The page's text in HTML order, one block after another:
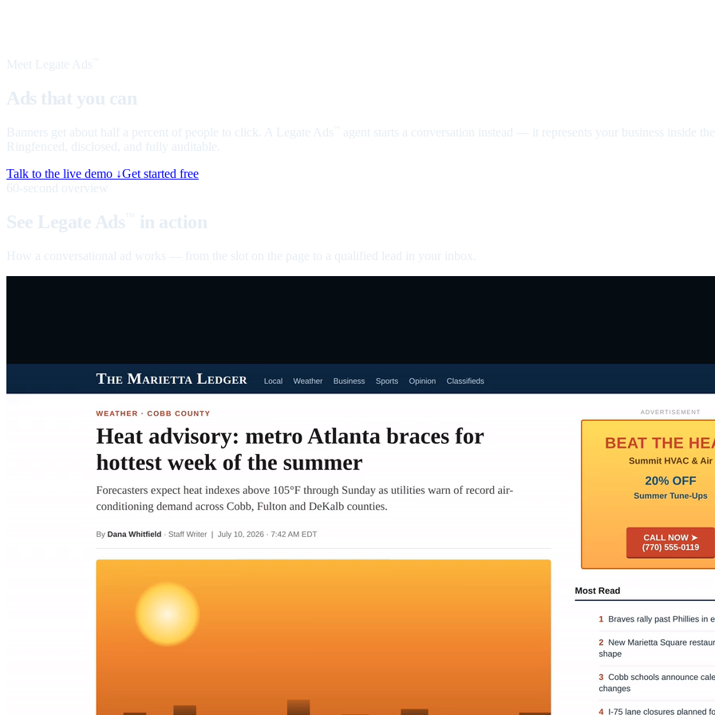
Meet Legate Ads
Ads that you can
Banners get about half a percent of people to click. A Legate Ads
agent starts a conversation instead — it represents your business inside
Ringfenced, disclosed, and fully auditable.
Talk to the live demo ↓Get started free
60-second overview
See Legate Ads in action
How a conversational ad works — from the slot on the page to a qualified lead in your inbox.